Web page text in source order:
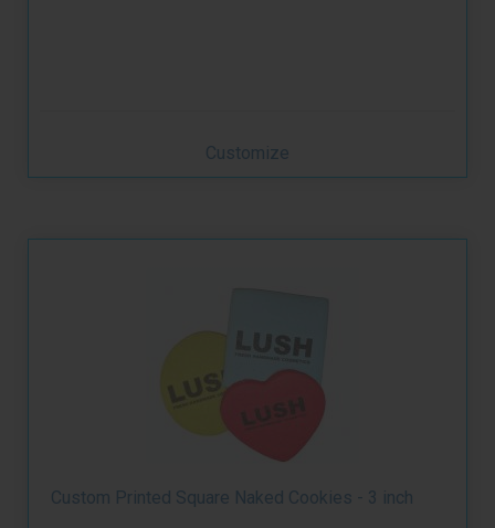
Customize
Custom Printed Square Naked Cookies - 3 inch